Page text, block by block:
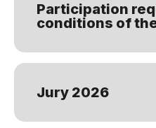
Participation
conditions of
Jury 2026